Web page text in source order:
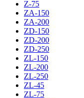
Z-75
ZA-150
ZA-200
ZD-150
ZD-200
ZD-250
ZL-150
ZL-200
ZL-250
ZL-45
ZL-75